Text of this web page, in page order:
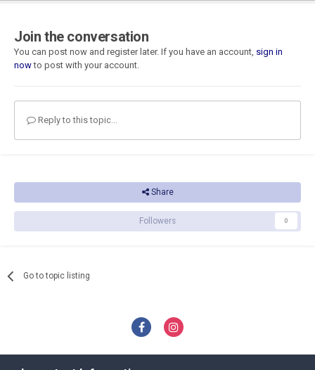
Join the conversation
You can post now and register later. If you have an account, sign in
nowto post with your account.
Reply to this topic...
Share
Followers 0
Go to topic listing